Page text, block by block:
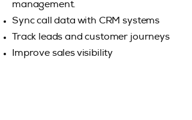
management.
Sync call data with CRM systems
Track leads and customer journeys
Improve sales visibility